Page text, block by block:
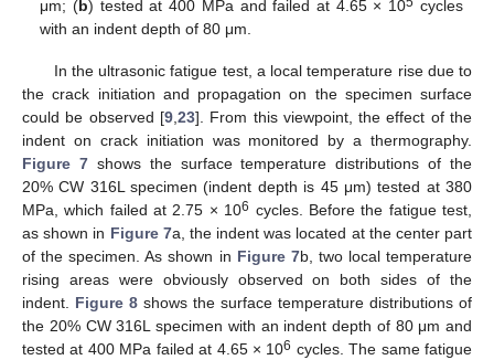
μm; (b) tested at 400 MPa and failed at 4.65 × 10
cycles
with an indent depth of 80 μm.
In the ultrasonic fatigue test, a local temperature rise due to
the crack initiation and propagation on the specimen surface
could be observed [9,23]. From this viewpoint, the effect of the
indent on crack initiation was monitored by a thermography.
Figure 7shows the surface temperature distributions of the
20% CW 316L specimen (indent depth is 45 μm) tested at 380
MPa, which failed at 2.75 × 106 cycles. Before the fatigue test,
as shown in Figure 7a, the indent was located at the center part
of the specimen. As shown in Figure 7b, two local temperature
rising areas were obviously observed on both sides of the
indent. Figure 8 shows the surface temperature distributions of
the 20% CW 316L specimen with an indent depth of 80 μm and
tested at 400 MPa failed at 4.65 × 106 cycles. The same fatigue